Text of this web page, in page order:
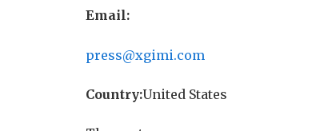
Email:
press@xgimi.com
Country:United States